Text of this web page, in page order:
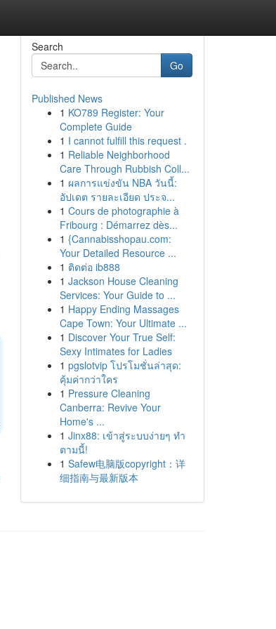
Search
Go
Published News
1 KO789 Register: Your
Complete Guide
1 I cannot fulfill this request .
1 Reliable Neighborhood
Care Through Rubbish Coll...
1 ผลการแข่งขัน NBA วันนี้:
อัปเดต รายละเอียด ประจ...
1 Cours de photographie à
Fribourg : Démarrez dès...
1 {Cannabisshopau.com:
Your Detailed Resource ...
1 ติดต่อ ib888
1 Jackson House Cleaning
Services: Your Guide to ...
1 Happy Ending Massages
Cape Town: Your Ultimate ...
1 Discover Your True Self:
Sexy Intimates for Ladies
1 pgslotvip โปรโมชั่นล่าสุด:
คุ้มค่ากว่าใคร
1 Pressure Cleaning
Canberra: Revive Your
Home's ...
1 Jinx88: เข้าสู่ระบบง่ายๆ ทำ
ตามนี้!
1 Safew电脑版copyright：详
细指南与最新版本